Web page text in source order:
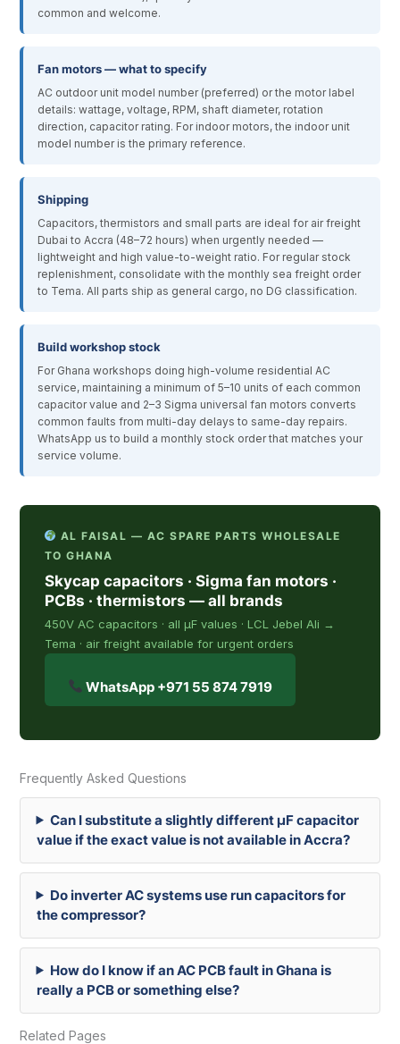
common and welcome.
Fan motors — what to specify
AC outdoor unit model number (preferred) or the motor label
details: wattage, voltage, RPM, shaft diameter, rotation
direction, capacitor rating. For indoor motors, the indoor unit
model number is the primary reference.
Shipping
Capacitors, thermistors and small parts are ideal for air freight
Dubai to Accra (48–72 hours) when urgently needed —
lightweight and high value-to-weight ratio. For regular stock
replenishment, consolidate with the monthly sea freight order
to Tema. All parts ship as general cargo, no DG classification.
Build workshop stock
For Ghana workshops doing high-volume residential AC
service, maintaining a minimum of 5–10 units of each common
capacitor value and 2–3 Sigma universal fan motors converts
common faults from multi-day delays to same-day repairs.
WhatsApp us to build a monthly stock order that matches your
service volume.
AL FAISAL — AC SPARE PARTS WHOLESALE
TO GHANA
Skycap capacitors · Sigma fan motors ·
PCBs · thermistors — all brands
450V AC capacitors · all µF values · LCL Jebel Ali →
Tema · air freight available for urgent orders
WhatsApp +971 55 874 7919
Frequently Asked Questions
Can I substitute a slightly different µF capacitor
value if the exact value is not available in Accra?
Do inverter AC systems use run capacitors for
the compressor?
How do I know if an AC PCB fault in Ghana is
really a PCB or something else?
Related Pages